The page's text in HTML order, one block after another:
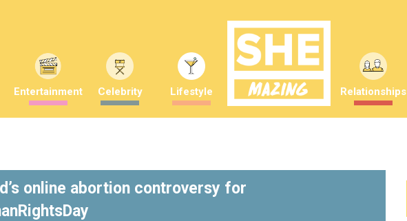
Entertainment Celebrity Lifestyle Relationships
online abortion controversy for